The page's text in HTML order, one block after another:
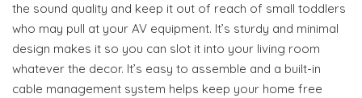
the sound quality and keep it out of reach of small toddlers
who may pull at your AV equipment. It’s sturdy and minimal
design makes it so you can slot it into your living room
whatever the decor. It’s easy to assemble and a built-in
cable management system helps keep your home free